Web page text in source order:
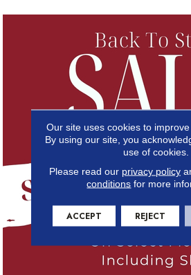
Our site uses cookies to
By using our site, you
use of cookies.
Please read our privacy policy
conditions for more
ACCEPT REJECT